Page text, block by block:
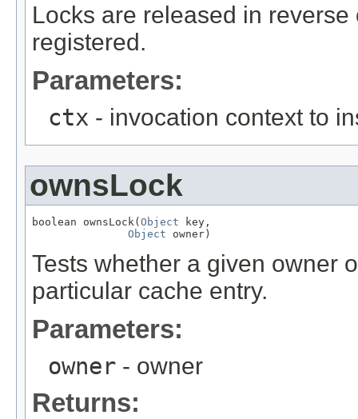
Locks are released in
registered.
Parameters:
ctx - invocation context to
ownsLock
boolean ownsLock( Object key,
Object owner)
Tests whether a given owner
particular cache entry.
Parameters:
owner - owner
Returns: